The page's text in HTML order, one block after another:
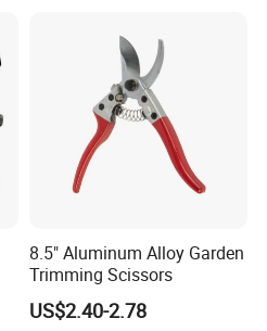
8.5" Aluminum Alloy Garden
Trimming Scissors
US$2.40-2.78